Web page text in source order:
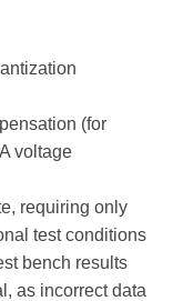
(for
voltage
requiring only
test conditions
bench results
as incorrect data